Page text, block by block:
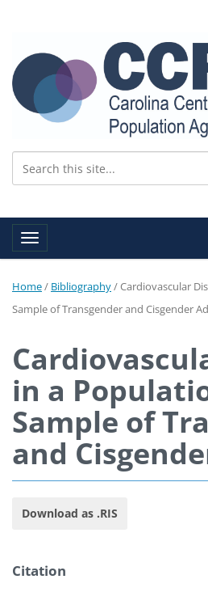
Toggle navigation
Home/ Bibliography/Cardiovascular
Sample of Transgender and Cisgender
in a
Sample of
and
Download as .RIS
Citation